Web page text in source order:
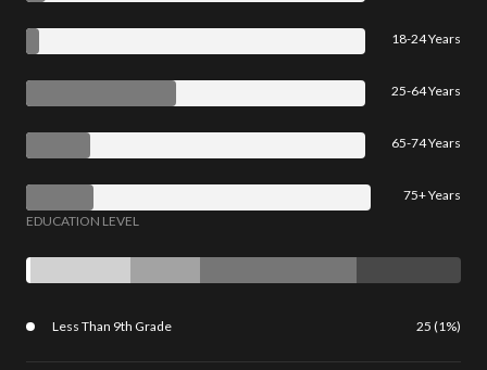
18-24 Years
25-64 Years
65-74 Years
75+ Years
EDUCATION LEVEL
Less Than 9th Grade 25 (1%)